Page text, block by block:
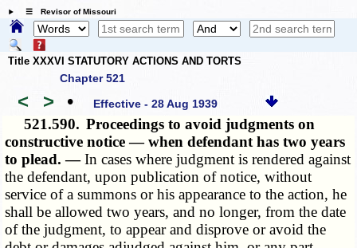
☰ Revisor of Missouri
Title XXXVI STATUTORY ACTIONS AND TORTS
Chapter 521
< > • Effective - 28 Aug 1939
521.590. Proceedings to avoid judgments on
constructive notice — when defendant has two years
to plead. —In cases where judgment is rendered against
the defendant, upon publication of notice, without
service of a summons or his appearance to the action, he
shall be allowed two years, and no longer, from the date
of the judgment, to appear and disprove or avoid the